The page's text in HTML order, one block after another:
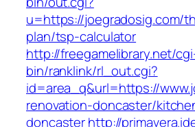
u=https://joegradosig.com/
plan/tsp-calculator
http://freegamelibrary.net/
bin/ranklink/rl_out.cgi?
id=area_q&url=https://
renovation-doncaster/
doncasterhttp://